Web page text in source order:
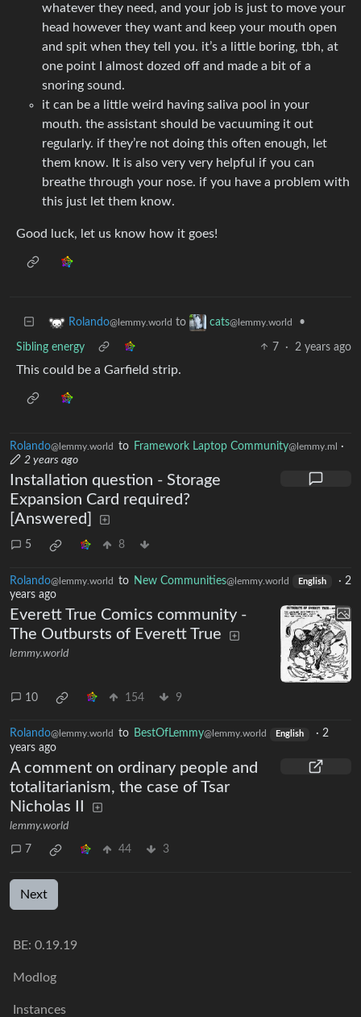
whatever they need, and your job is just to move your
head however they want and keep your mouth open
and spit when they tell you. it’s a little boring, tbh, at
one point I almost dozed off and made a bit of a
snoring sound.
it can be a little weird having saliva pool in your
mouth. the assistant should be vacuuming it out
regularly. if they’re not doing this often enough, let
them know. It is also very very helpful if you can
breathe through your nose. if you have a problem with
this just let them know.
Good luck, let us know how it goes!
Rolando@lemmy.world to cats@lemmy.world •
Sibling energy 7 · 2 years ago
This could be a Garfield strip.
Rolando@lemmy.world to Framework Laptop Community@lemmy.ml
·
2 years ago
Installation question - Storage
Expansion Card required?
[Answered]
5 8
Rolando@lemmy.world to New Communities@lemmy.world English · 2
years ago
Everett True Comics community -
The Outbursts of Everett True
lemmy.world
10 154 9
Rolando@lemmy.world to BestOfLemmy@lemmy.world English · 2
years ago
A comment on ordinary people and
totalitarianism, the case of Tsar
Nicholas II
lemmy.world
7 44 3
Next
BE: 0.19.19
Modlog
Instances